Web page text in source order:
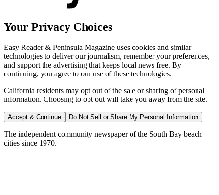
Your Privacy Choices
Easy Reader & Peninsula Magazine uses cookies and similar
technologies to deliver our journalism, remember your preferences,
and support the advertising that keeps local news free. By
continuing, you agree to our use of these technologies.
California residents may opt out of the sale or sharing of personal
information. Choosing to opt out will take you away from the site.
Accept & Continue Do Not Sell or Share My Personal Information
The independent community newspaper of the South Bay beach
cities since 1970.